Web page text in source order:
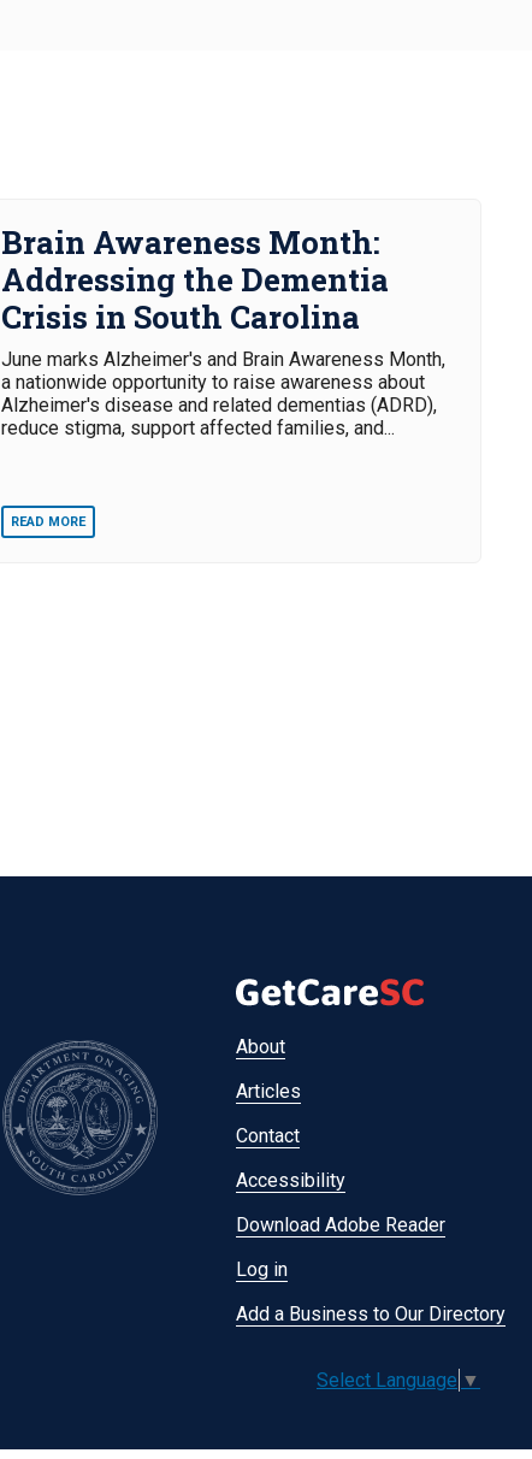
Brain Awareness Month:
Addressing the Dementia
Crisis in South Carolina
June marks Alzheimer's and Brain Awareness Month,
a nationwide opportunity to raise awareness about
Alzheimer's disease and related dementias (ADRD),
reduce stigma, support affected families, and...
READ MORE
Footer
menu
About
Articles
Contact
Accessibility
Download Adobe Reader
Log in
Add a Business to Our Directory
Select Language ▼